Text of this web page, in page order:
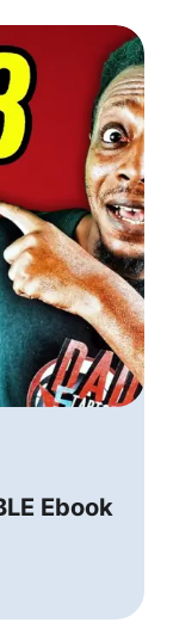
Ebook